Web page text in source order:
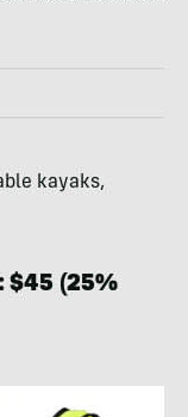
kayaks,
$45 (25%